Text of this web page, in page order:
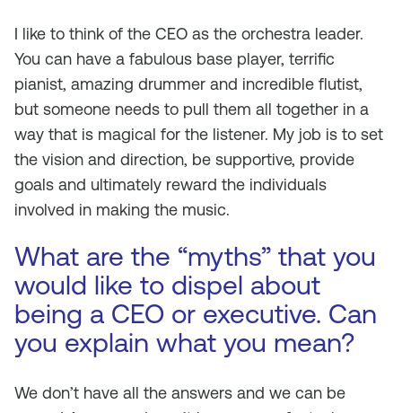
I like to think of the CEO as the orchestra leader.
You can have a fabulous base player, terrific
pianist, amazing drummer and incredible flutist,
but someone needs to pull them all together in a
way that is magical for the listener. My job is to set
the vision and direction, be supportive, provide
goals and ultimately reward the individuals
involved in making the music.
What are the “myths” that you
would like to dispel about
being a CEO or executive. Can
you explain what you mean?
We don’t have all the answers and we can be